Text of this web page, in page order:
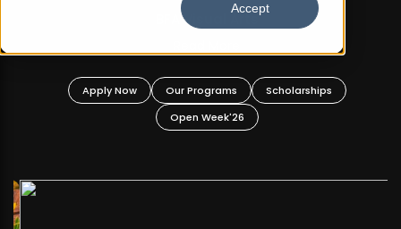
Accept
BFA Visual Arts
Apply Now Our Programs
Scholarships
Open Week'26